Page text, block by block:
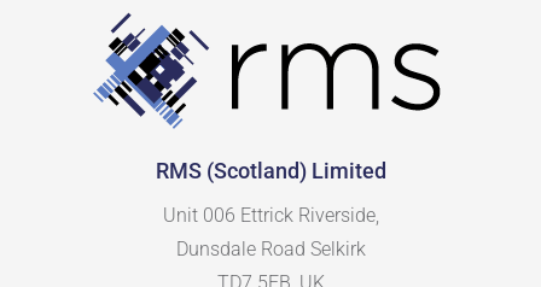
RMS (Scotland) Limited
Unit 006 Ettrick Riverside,
Dunsdale Road Selkirk